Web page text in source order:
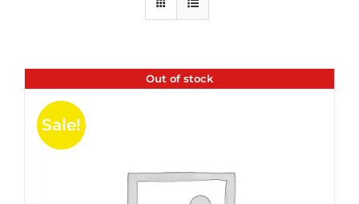
Out of stock
Sale!